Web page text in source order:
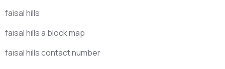
faisal hills
faisal hills a block map
faisal hills contact number